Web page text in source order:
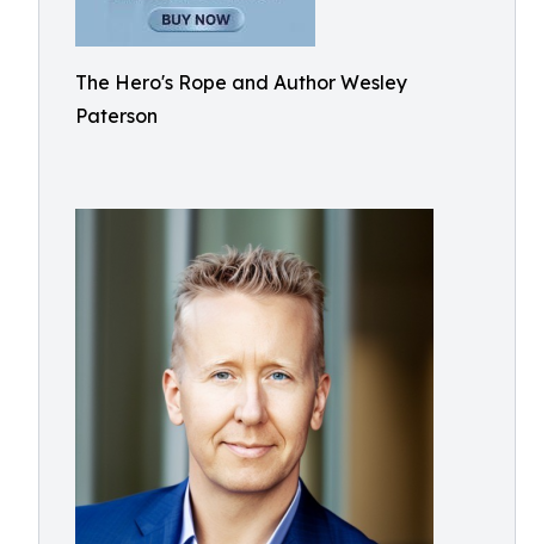
The Hero's Rope and Author Wesley
Paterson